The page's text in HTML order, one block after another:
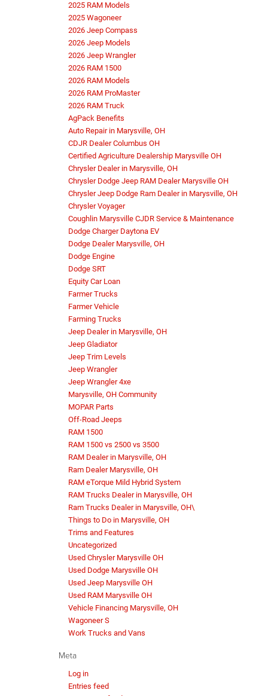
2025 RAM Models
2025 Wagoneer
2026 Jeep Compass
2026 Jeep Models
2026 Jeep Wrangler
2026 RAM 1500
2026 RAM Models
2026 RAM ProMaster
2026 RAM Truck
AgPack Benefits
Auto Repair in Marysville, OH
CDJR Dealer Columbus OH
Certified Agriculture Dealership Marysville OH
Chrysler Dealer in Marysville, OH
Chrysler Dodge Jeep RAM Dealer Marysville OH
Chrysler Jeep Dodge Ram Dealer in Marysville, OH
Chrysler Voyager
Coughlin Marysville CJDR Service & Maintenance
Dodge Charger Daytona EV
Dodge Dealer Marysville, OH
Dodge Engine
Dodge SRT
Equity Car Loan
Farmer Trucks
Farmer Vehicle
Farming Trucks
Jeep Dealer in Marysville, OH
Jeep Gladiator
Jeep Trim Levels
Jeep Wrangler
Jeep Wrangler 4xe
Marysville, OH Community
MOPAR Parts
Off-Road Jeeps
RAM 1500
RAM 1500 vs 2500 vs 3500
RAM Dealer in Marysville, OH
Ram Dealer Marysville, OH
RAM eTorque Mild Hybrid System
RAM Trucks Dealer in Marysville, OH
Ram Trucks Dealer in Marysville, OH\
Things to Do in Marysville, OH
Trims and Features
Uncategorized
Used Chrysler Marysville OH
Used Dodge Marysville OH
Used Jeep Marysville OH
Used RAM Marysville OH
Vehicle Financing Marysville, OH
Wagoneer S
Work Trucks and Vans
Meta
Log in
Entries feed